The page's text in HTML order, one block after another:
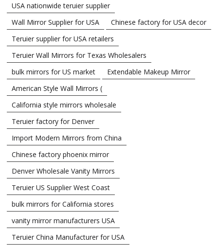
USA nationwide teruier supplier
Wall Mirror Supplier for USA
Chinese factory for USA decor
Teruier supplier for USA retailers
Teruier Wall Mirrors for Texas Wholesalers
bulk mirrors for US market
Extendable Makeup Mirror
American Style Wall Mirrors (
California style mirrors wholesale
Teruier factory for Denver
Import Modern Mirrors from China
Chinese factory phoenix mirror
Denver Wholesale Vanity Mirrors
Teruier US Supplier West Coast
bulk mirrors for California stores
vanity mirror manufacturers USA
Teruier China Manufacturer for USA